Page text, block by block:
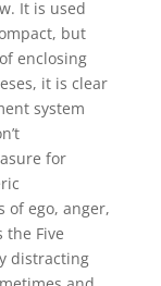
It is used
but
enclosing
it is clear
system
for
of ego, anger,
the Five
distracting